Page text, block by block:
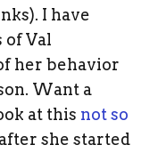
I have
of Val
her behavior
Want a
at this not so
she started